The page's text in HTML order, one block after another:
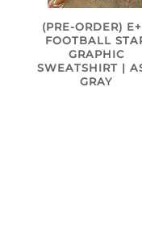
(PRE-ORDER)
FOOTBALL
GRAPHIC
SWEATSHIRT |
GRAY